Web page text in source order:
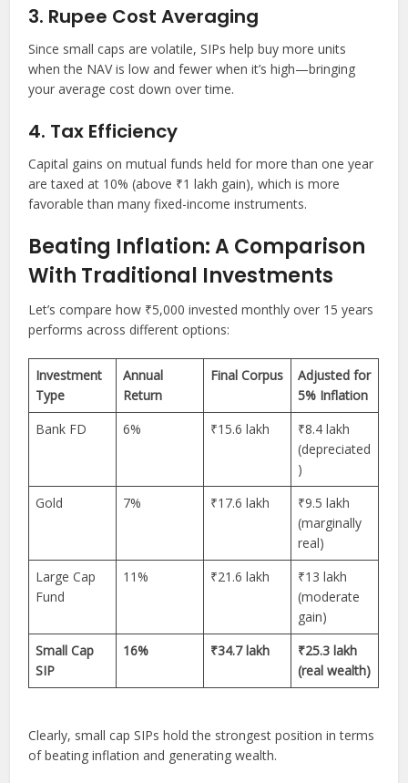
3. Rupee Cost Averaging
Since small caps are volatile, SIPs help buy more units
when the NAV is low and fewer when it’s high—bringing
your average cost down over time.
4. Tax Efficiency
Capital gains on mutual funds held for more than one year
are taxed at 10% (above ₹1 lakh gain), which is more
favorable than many fixed-income instruments.
Beating Inflation: A Comparison
With Traditional Investments
Let’s compare how ₹5,000 invested monthly over 15 years
performs across different options:
Investment
Type
Annual
Return
Final Corpus
Adjusted for
5% Inflation
Bank FD
6% ₹15.6 lakh
₹8.4 lakh
(depreciated
)
Gold
7% ₹17.6 lakh
₹9.5 lakh
(marginally
real)
Large Cap
Fund
11% ₹21.6 lakh
₹13 lakh
(moderate
gain)
Small Cap
SIP
16% ₹34.7 lakh
₹25.3 lakh
(real wealth)
Clearly, small cap SIPs hold the strongest position in terms
of beating inflation and generating wealth.